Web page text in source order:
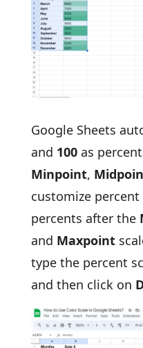
Google Sheets
and 100as
Minpoint,
customize
percents after the
and Maxpoint
type the percent
and then click on